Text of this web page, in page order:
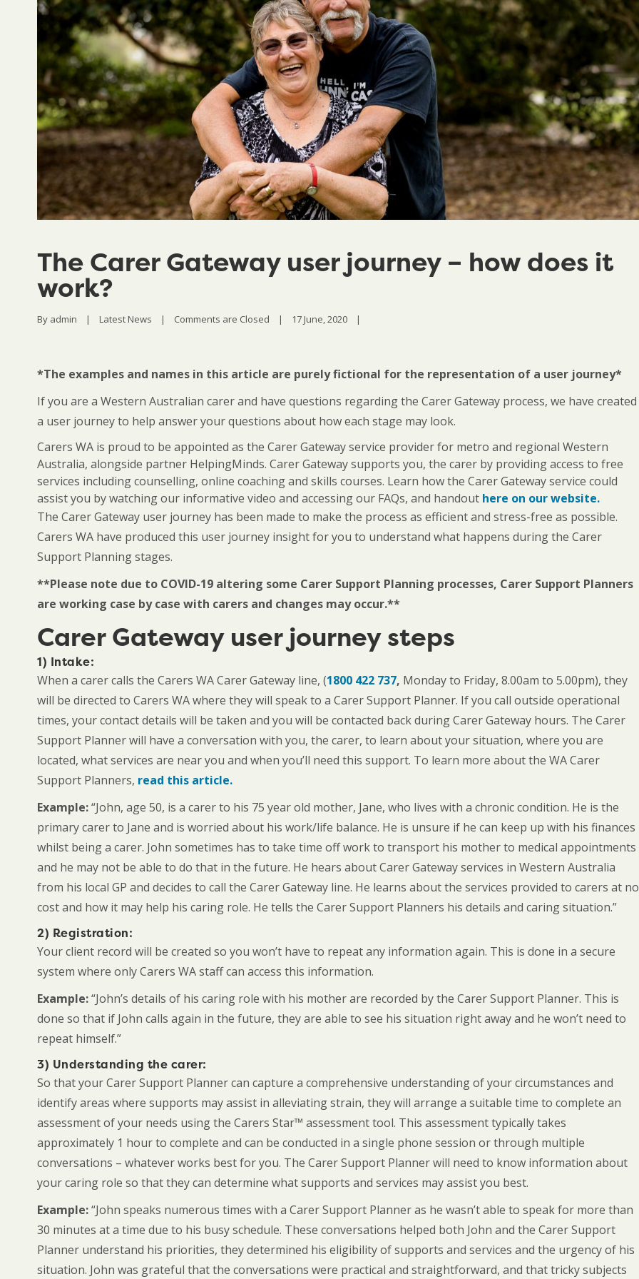
The Carer Gateway user journey – how does it
work?
By admin | Latest News | Comments are Closed | 17 June, 2020 |
*The examples and names in this article are purely fictional for the representation of a user journey*
If you are a Western Australian carer and have questions regarding the Carer Gateway process, we have created
a user journey to help answer your questions about how each stage may look.
Carers WA is proud to be appointed as the Carer Gateway service provider for metro and regional Western
Australia, alongside partner HelpingMinds. Carer Gateway supports you, the carer by providing access to free
services including counselling, online coaching and skills courses. Learn how the Carer Gateway service could
assist you by watching our informative video and accessing our FAQs, and handout here on our website.
The Carer Gateway user journey has been made to make the process as efficient and stress-free as possible.
Carers WA have produced this user journey insight for you to understand what happens during the Carer
Support Planning stages.
**Please note due to COVID-19 altering some Carer Support Planning processes, Carer Support Planners
are working case by case with carers and changes may occur.**
Carer Gateway user journey steps
1) Intake:
When a carer calls the Carers WA Carer Gateway line, (1800 422 737, Monday to Friday, 8.00am to 5.00pm), they
will be directed to Carers WA where they will speak to a Carer Support Planner. If you call outside operational
times, your contact details will be taken and you will be contacted back during Carer Gateway hours. The Carer
Support Planner will have a conversation with you, the carer, to learn about your situation, where you are
located, what services are near you and when you’ll need this support. To learn more about the WA Carer
Support Planners, read this article.
Example:“John, age 50, is a carer to his 75 year old mother, Jane, who lives with a chronic condition. He is the
primary carer to Jane and is worried about his work/life balance. He is unsure if he can keep up with his finances
whilst being a carer. John sometimes has to take time off work to transport his mother to medical appointments
and he may not be able to do that in the future. He hears about Carer Gateway services in Western Australia
from his local GP and decides to call the Carer Gateway line. He learns about the services provided to carers at no
cost and how it may help his caring role. He tells the Carer Support Planners his details and caring situation.”
2) Registration:
Your client record will be created so you won’t have to repeat any information again. This is done in a secure
system where only Carers WA staff can access this information.
Example:“John’s details of his caring role with his mother are recorded by the Carer Support Planner. This is
done so that if John calls again in the future, they are able to see his situation right away and he won’t need to
repeat himself.”
3) Understanding the carer:
So that your Carer Support Planner can capture a comprehensive understanding of your circumstances and
identify areas where supports may assist in alleviating strain, they will arrange a suitable time to complete an
assessment of your needs using the Carers Star™ assessment tool. This assessment typically takes
approximately 1 hour to complete and can be conducted in a single phone session or through multiple
conversations – whatever works best for you. The Carer Support Planner will need to know information about
your caring role so that they can determine what supports and services may assist you best.
Example:“John speaks numerous times with a Carer Support Planner as he wasn’t able to speak for more than
30 minutes at a time due to his busy schedule. These conversations helped both John and the Carer Support
Planner understand his priorities, they determined his eligibility of supports and services and the urgency of his
situation. John was grateful that the conversations were practical and straightforward, and that tricky subjects